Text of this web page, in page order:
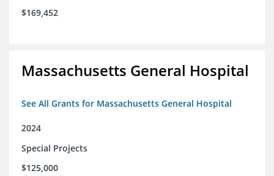
$169,452
Massachusetts General Hospital
See All Grants for Massachusetts General Hospital
2024
Special Projects
$125,000